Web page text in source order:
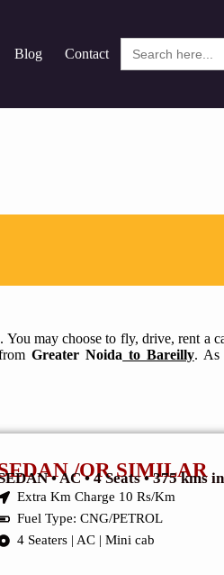
Blog Contact
Search
for:
may choose to fly, drive, rent
fromGreater Noida to Bareilly. As
/OR SIMILAR
• AC • 4 Seats • 375 kms
Extra Km Charge 10 Rs/Km
Fuel Type: CNG/PETROL
4 Seaters | AC | Mini cab